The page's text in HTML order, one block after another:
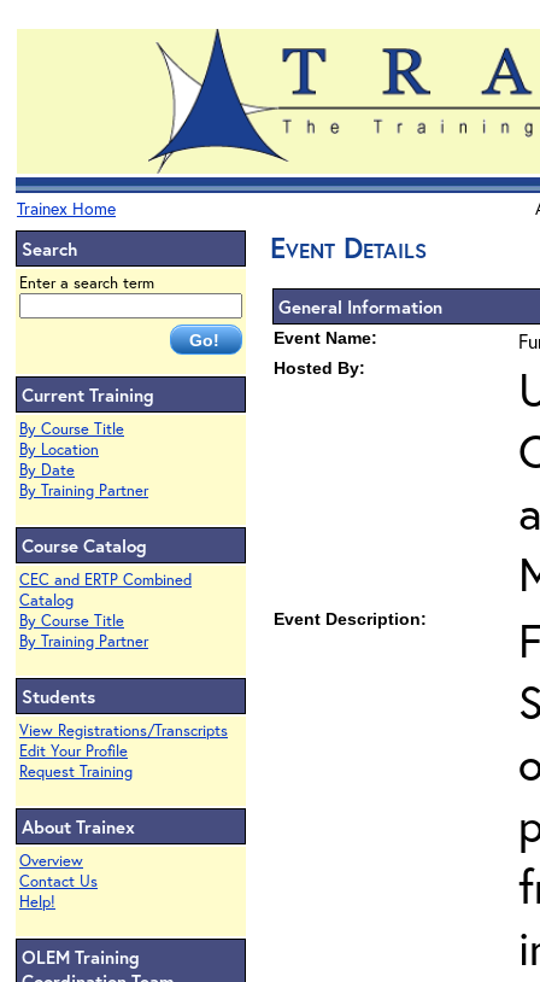
Trainex Home
Search
Enter a search term
Current Training
By Course Title
By Location
By Date
By Training Partner
Course Catalog
CEC and ERTP Combined
Catalog
By Course Title
By Training Partner
Students
View Registrations/Transcripts
Edit Your Profile
Request Training
About Trainex
Overview
Contact Us
Help!
OLEM Training
Event Details
General Information
Event Name:
Hosted By:
Event Description: